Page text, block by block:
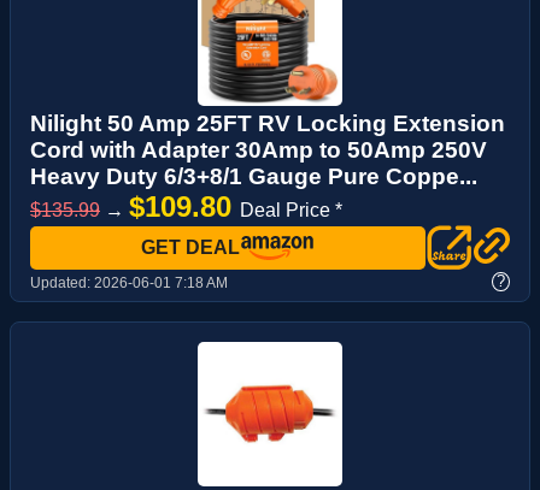
Nilight 50 Amp 25FT RV Locking Extension
Cord with Adapter 30Amp to 50Amp 250V
Heavy Duty 6/3+8/1 Gauge Pure Coppe...
$135.99 → $109.80 Deal Price *
GET DEAL
Updated: 2026-06-01 7:18 AM ?